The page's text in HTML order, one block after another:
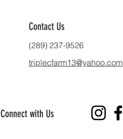
Contact Us
(289) 237-9526
triplecfarm13@yahoo.com
Connect with Us